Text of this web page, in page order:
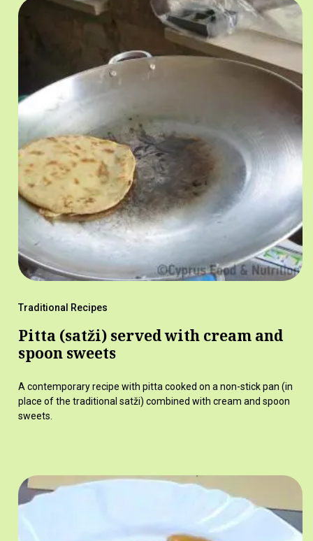
Traditional Recipes
Pitta (satži) served with cream and
spoon sweets
A contemporary recipe with pitta cooked on a non-stick pan (in
place of the traditional satži) combined with cream and spoon
sweets.